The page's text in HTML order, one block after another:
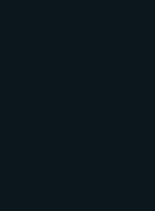
nr. 79,